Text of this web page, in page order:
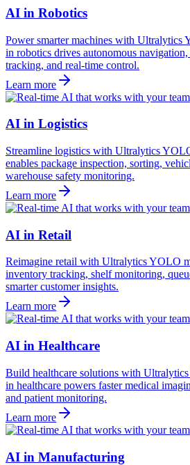
AI in Robotics
Power smarter machines with
in robotics drives autonomous
tracking, and real-time control.
Learn more
AI in Logistics
Streamline logistics with Ultralytics
enables package inspection, sorting,
warehouse safety monitoring.
Learn more
AI in Retail
Reimagine retail with Ultralytics YOLO
inventory tracking, shelf monitoring,
smarter customer insights.
Learn more
AI in Healthcare
Build healthcare solutions with
in healthcare powers faster medical
and patient monitoring.
Learn more
AI in Manufacturing